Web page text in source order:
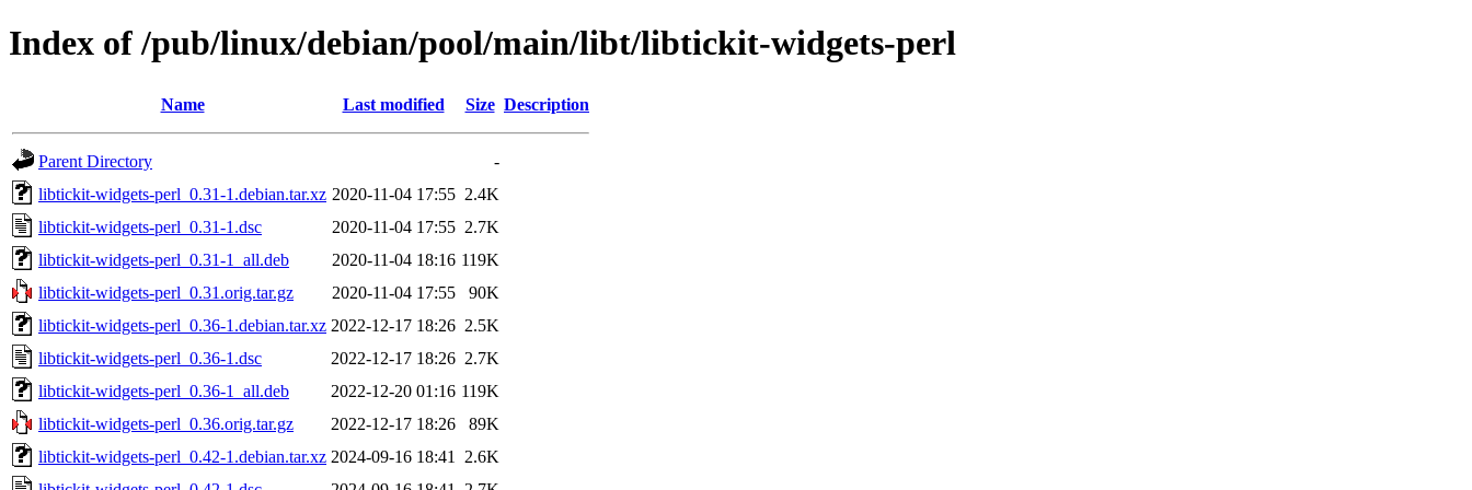
Index of /pub/linux/debian/pool/main/libt/libtickit-widgets-perl
Name Last modified Size Description
Parent Directory
-
libtickit-widgets-perl_0.31-1.debian.tar.xz 2020-11-04 17:55 2.4K
libtickit-widgets-perl_0.31-1.dsc
2020-11-04 17:55 2.7K
libtickit-widgets-perl_0.31-1_all.deb
2020-11-04 18:16 119K
libtickit-widgets-perl_0.31.orig.tar.gz
2020-11-04 17:55
90K
libtickit-widgets-perl_0.36-1.debian.tar.xz 2022-12-17 18:26 2.5K
libtickit-widgets-perl_0.36-1.dsc
2022-12-17 18:26 2.7K
libtickit-widgets-perl_0.36-1_all.deb
2022-12-20 01:16 119K
libtickit-widgets-perl_0.36.orig.tar.gz
2022-12-17 18:26
89K
libtickit-widgets-perl_0.42-1.debian.tar.xz 2024-09-16 18:41
2.6K